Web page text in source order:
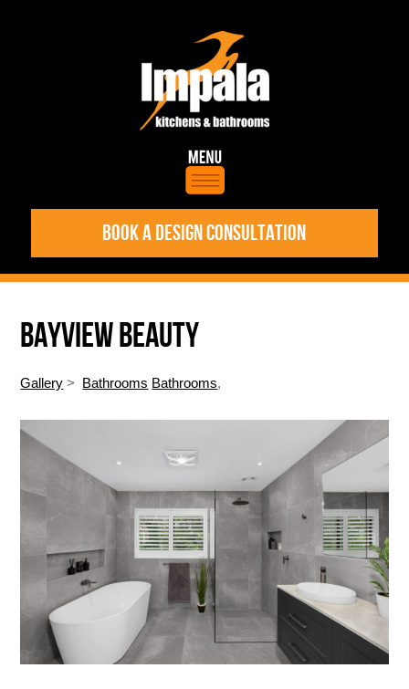
BOOK A DESIGN CONSULTATION
BAYVIEW BEAUTY
Gallery > Bathrooms Bathrooms,